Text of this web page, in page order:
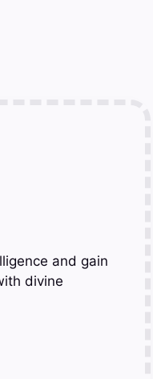
and gain
divine